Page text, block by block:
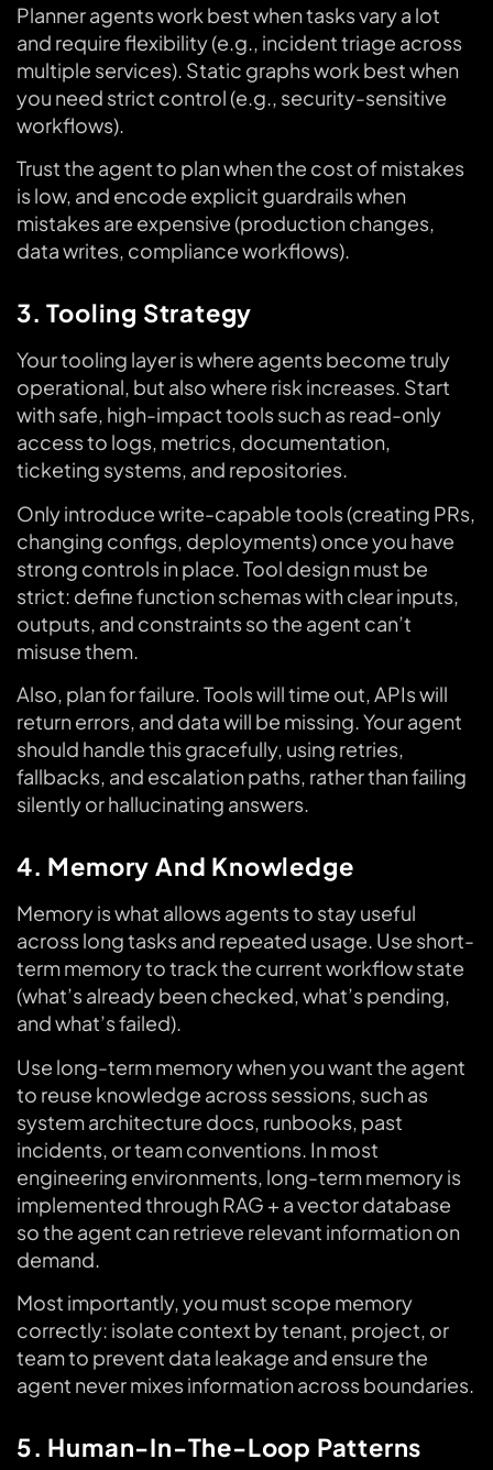
Planner agents work best when tasks vary a lot
and require flexibility (e.g., incident triage across
multiple services). Static graphs work best when
you need strict control (e.g., security-sensitive
workflows).
Trust the agent to plan when the cost of mistakes
is low, and encode explicit guardrails when
mistakes are expensive (production changes,
data writes, compliance workflows).
3. Tooling Strategy
Your tooling layer is where agents become truly
operational, but also where risk increases. Start
with safe, high-impact tools such as read-only
access to logs, metrics, documentation,
ticketing systems, and repositories.
Only introduce write-capable tools (creating PRs,
changing configs, deployments) once you have
strong controls in place. Tool design must be
strict: define function schemas with clear inputs,
outputs, and constraints so the agent can’t
misuse them.
Also, plan for failure. Tools will time out, APIs will
return errors, and data will be missing. Your agent
should handle this gracefully, using retries,
fallbacks, and escalation paths, rather than failing
silently or hallucinating answers.
4. Memory And Knowledge
Memory is what allows agents to stay useful
across long tasks and repeated usage. Use short-
term memory to track the current workflow state
(what’s already been checked, what’s pending,
and what’s failed).
Use long-term memory when you want the agent
to reuse knowledge across sessions, such as
system architecture docs, runbooks, past
incidents, or team conventions. In most
engineering environments, long-term memory is
implemented through RAG + a vector database
so the agent can retrieve relevant information on
demand.
Most importantly, you must scope memory
correctly: isolate context by tenant, project, or
team to prevent data leakage and ensure the
agent never mixes information across boundaries.
5. Human-In-The-Loop Patterns